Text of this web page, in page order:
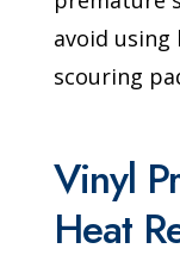
avoid using
scouring
Vinyl
Heat